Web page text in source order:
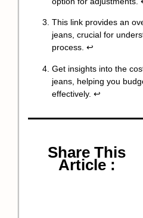
This link provides an
jeans, crucial for
process. ↩
Get insights into the
jeans, helping you
effectively. ↩
Share This
Article :